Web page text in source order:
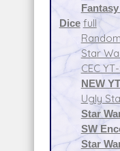
Dice full
Star
CEC
NEW
Ugly
Star
SW
Star